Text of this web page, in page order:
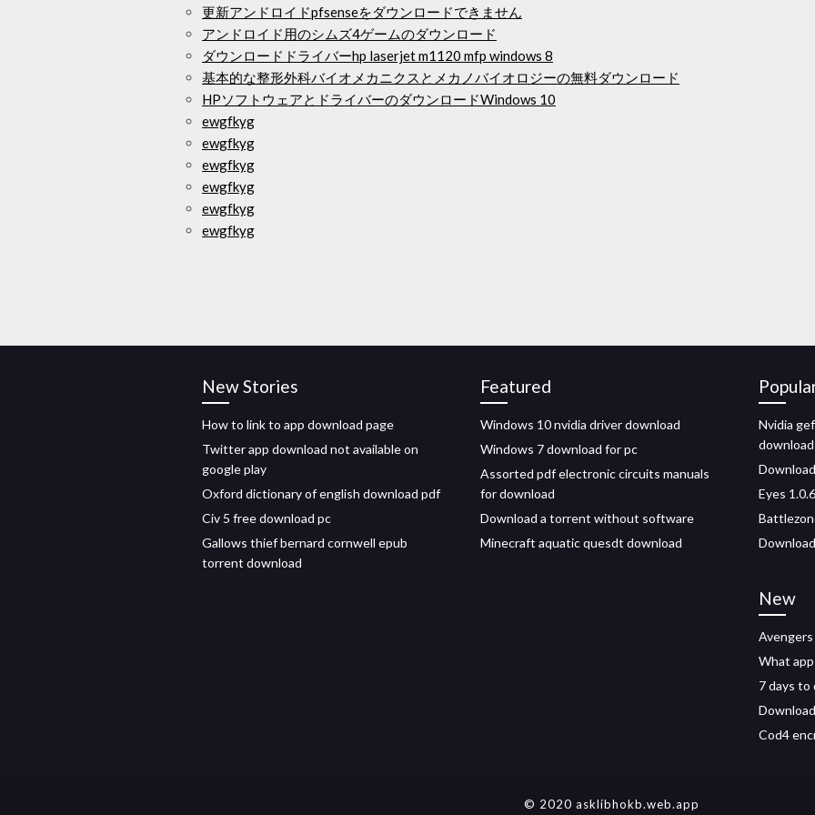
更新アンドロイドpfsenseをダウンロードできません
アンドロイド用のシムズ4ゲームのダウンロード
ダウンロードドライバーhp laserjet m1120 mfp windows 8
基本的な整形外科バイオメカニクスとメカノバイオロジーの無料ダウンロード
HPソフトウェアとドライバーのダウンロードWindows 10
ewgfkyg
ewgfkyg
ewgfkyg
ewgfkyg
ewgfkyg
ewgfkyg
New Stories
How to link to app download page
Twitter app download not available on
google play
Oxford dictionary of english download pdf
Civ 5 free download pc
Gallows thief bernard cornwell epub
torrent download
Featured
Windows 10 nvidia driver download
Windows 7 download for pc
Assorted pdf electronic circuits manuals
for download
Download a torrent without software
Minecraft aquatic quesdt download
Nvidia
download
Eyes
New
What
7 days to
Cod4
© 2020 asklibhokb.web.app